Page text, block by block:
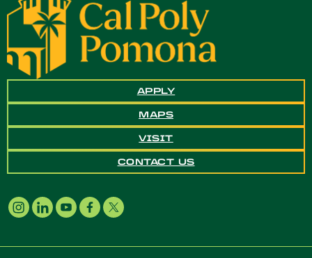
APPLY
MAPS
VISIT
CONTACT US